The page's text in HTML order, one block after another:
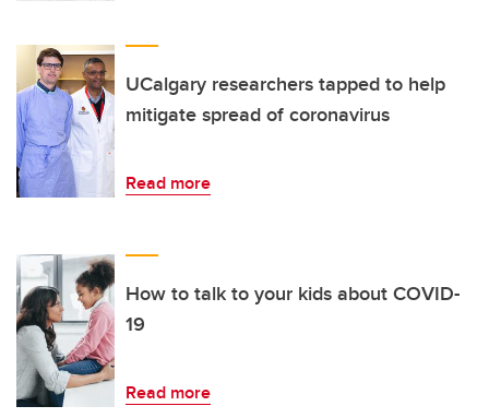
UCalgary researchers tapped to help
mitigate spread of coronavirus
Read more
How to talk to your kids about COVID-
19
Read more